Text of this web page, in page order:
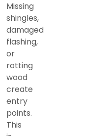
Missing
shingles,
damaged
flashing,
or
rotting
wood
create
entry
points.
This